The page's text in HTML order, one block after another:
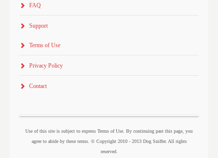
FAQ
Support
Terms of Use
Privacy Policy
Contact
Use of this site is subject to express Terms of Use. By continuing past this page, you
agree to abide by these terms. © Copyright 2010 - 2013 Dog Sniffer. All rights
reserved.